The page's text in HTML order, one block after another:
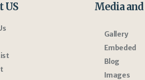
US Media
Gallery
Embeded
Blog
Images